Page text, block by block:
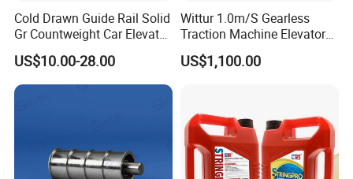
Cold Drawn Guide Rail Solid
Gr Countweight Car Elevator
US$10.00-28.00
Wittur 1.0m/S Gearless
Traction Machine Elevator
Parts
US$1,100.00